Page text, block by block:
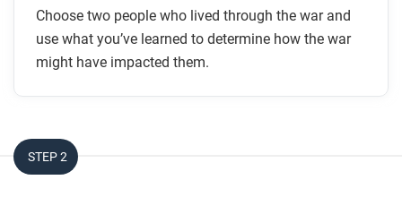
Choose two people who lived through the war and
use what you’ve learned to determine how the war
might have impacted them.
STEP 2